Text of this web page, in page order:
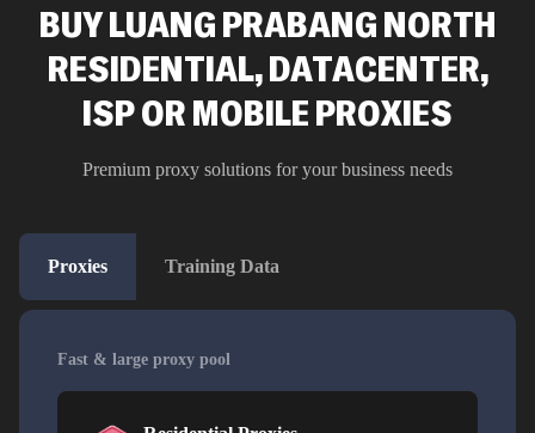
BUY LUANG PRABANG NORTH
RESIDENTIAL, DATACENTER,
ISP OR MOBILE PROXIES
Premium proxy solutions for your business needs
Proxies Training Data
Fast & large proxy pool